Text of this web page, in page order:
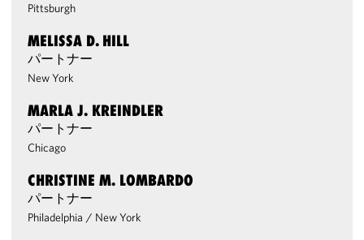
Pittsburgh
MELISSA D. HILL
パートナー
New York
MARLA J. KREINDLER
パートナー
Chicago
CHRISTINE M. LOMBARDO
パートナー
Philadelphia / New York